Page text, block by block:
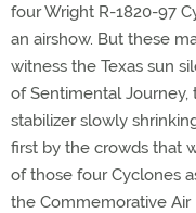
four Wright R-1820-97
an airshow. But these
witness the Texas sun
of Sentimental Journey,
stabilizer slowly
first by the crowds that
of those four Cyclones
the Commemorative Air